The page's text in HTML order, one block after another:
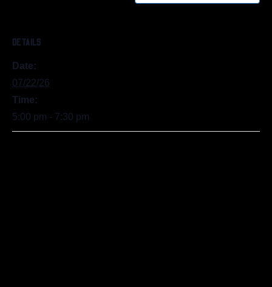
DETAILS
Date:
07/22/26
Time:
5:00 pm - 7:30 pm